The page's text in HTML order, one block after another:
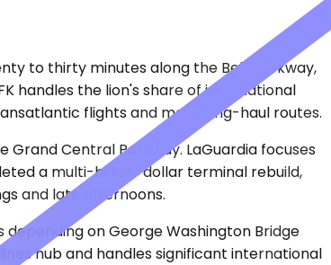
to thirty minutes along the Belt Parkway,
handles the lion's share of international
flights and most long-haul routes.
Central Parkway. LaGuardia focuses
a multi-billion-dollar terminal rebuild,
and late afternoons.
on George Washington Bridge
hub and handles significant international